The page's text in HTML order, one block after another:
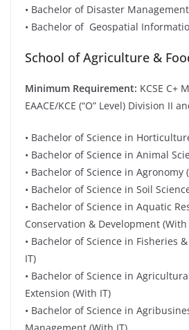
• Bachelor of Disaster
• Bachelor of Geospatial
School of Agriculture &
Minimum Requirement: KCSE C+
EAACE/KCE (“O” Level) Division II
• Bachelor of Science in
• Bachelor of Science in Animal
• Bachelor of Science in Agronomy
• Bachelor of Science in Soil
• Bachelor of Science in Aquatic
Conservation & Development (With
• Bachelor of Science in Fisheries
IT)
• Bachelor of Science in
Extension (With IT)
• Bachelor of Science in